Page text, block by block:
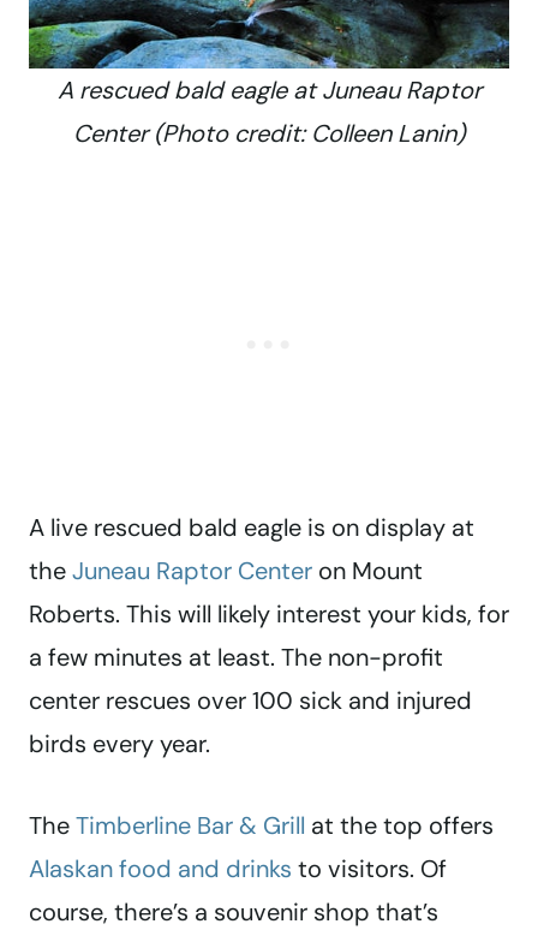
A rescued bald eagle at Juneau Raptor
Center (Photo credit: Colleen Lanin)
A live rescued bald eagle is on display at
theJuneau Raptor Center on Mount
Roberts. This will likely interest your kids, for
a few minutes at least. The non-profit
center rescues over 100 sick and injured
birds every year.
TheTimberline Bar & Grill at the top offers
Alaskan food and drinks to visitors. Of
course, there’s a souvenir shop that’s